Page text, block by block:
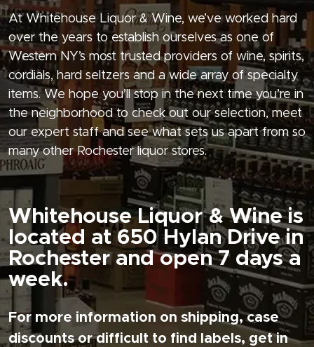
At Whitehouse Liquor & Wine, we’ve worked hard
over the years to establish ourselves as one of
Western NY’s most trusted providers of wine, spirits,
cordials, hard seltzers and a wide array of specialty
items. We hope you’ll stop in the next time you’re in
the neighborhood to check out our selection, meet
our expert staff and see what sets us apart from so
many other Rochester liquor stores.
Whitehouse Liquor & Wine is
located at 650 Hylan Drive in
Rochester and open 7 days a
week.
For more information on shipping, case
discounts or difficult to find labels, get in